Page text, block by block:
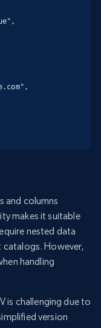
and columns
makes it suitable
nested data
catalogs. However,
handling
is challenging due to
version